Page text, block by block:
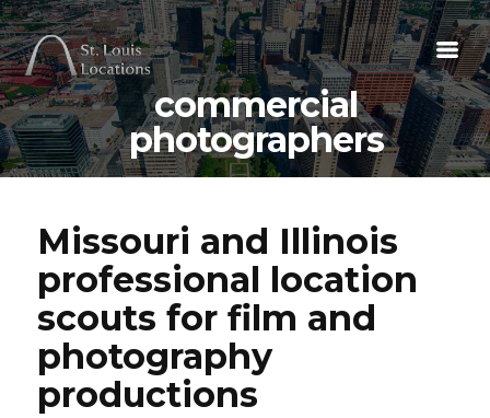
commercial
photographers
Missouri and Illinois
professional location
scouts for film and
photography
productions